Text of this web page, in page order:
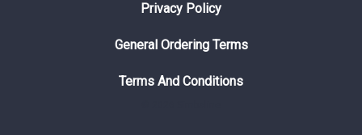
Privacy Policy
General Ordering Terms
Terms And Conditions